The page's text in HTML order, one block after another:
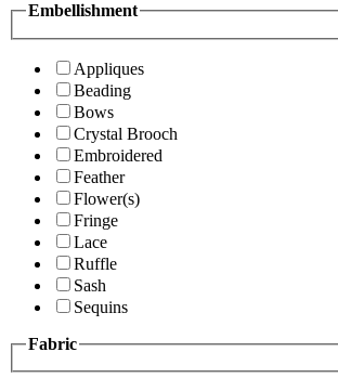
Embellishment
Appliques
Beading
Bows
Crystal Brooch
Embroidered
Feather
Flower(s)
Fringe
Lace
Ruffle
Sash
Sequins
Fabric